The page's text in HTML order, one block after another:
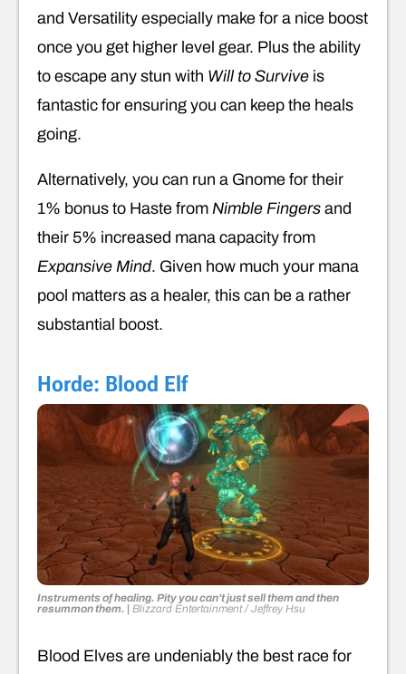
and Versatility especially make for a nice boost
once you get higher level gear. Plus the ability
to escape any stun with Will to Survive is
fantastic for ensuring you can keep the heals
going.
Alternatively, you can run a Gnome for their
1% bonus to Haste from Nimble Fingers and
their 5% increased mana capacity from
Expansive Mind. Given how much your mana
pool matters as a healer, this can be a rather
substantial boost.
Horde: Blood Elf
Instruments of healing. Pity you can’t just sell them and then
resummon them. | Blizzard Entertainment / Jeffrey Hsu
Blood Elves are undeniably the best race for